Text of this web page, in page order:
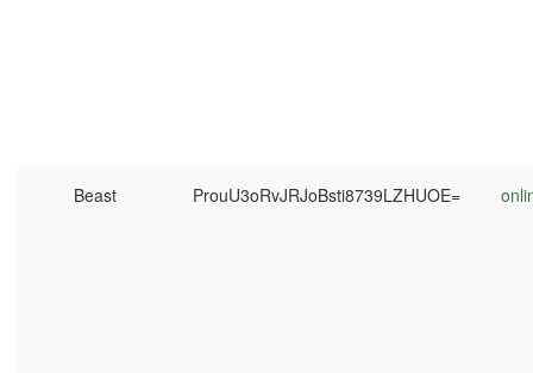
Beast ProuU3oRvJRJoBsti8739LZHUOE=